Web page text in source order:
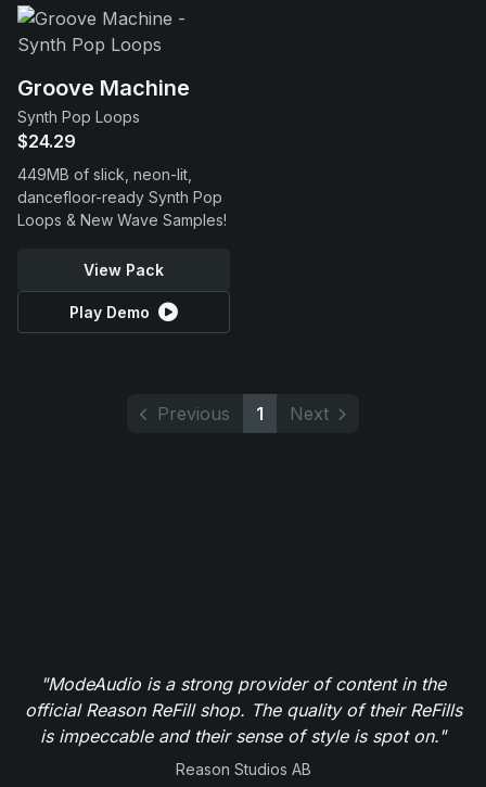
Groove Machine
Synth Pop Loops
$24.29
449MB of slick, neon-lit,
dancefloor-ready Synth Pop
Loops & New Wave Samples!
View Pack
Play Demo
Previous 1 Next
"ModeAudio is a strong provider of content in the
official Reason ReFill shop. The quality of their ReFills
is impeccable and their sense of style is spot on."
Reason Studios AB